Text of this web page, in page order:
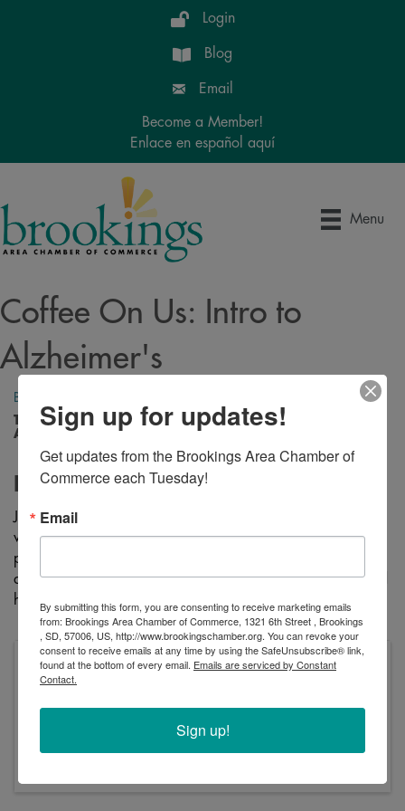
Login
Blog
Email
Become a Member!
Enlace en español aquí
Menu
Coffee On Us: Intro to
Alzheimer's
Back to Search
Tuesday, April 22, 2025 (9:00 AM - 11:00
AM) (
CDT)
Description
Join us at Peaceful Pines Senior Living for coffee & cookies
while enjoying learning about Alzheimer's. This is a brief
presentation that covers the difference between Alzheimer's
and dementia, risk factors and warning signs. resources, and
how you can join the fight again the disease!
Pricing
Free Learning Event
Tuesday, April 22nd 9Am-11Am
Sign up for updates!
Get updates from the Brookings Area Chamber of
Commerce each Tuesday!
Email
By submitting this form, you are consenting to receive marketing emails
from: Brookings Area Chamber of Commerce, 1321 6th Street , Brookings
, SD, 57006, US, http://www.brookingschamber.org. You can revoke your
consent to receive emails at any time by using the SafeUnsubscribe® link,
found at the bottom of every email. Emails are serviced by Constant
Contact.
Sign up!